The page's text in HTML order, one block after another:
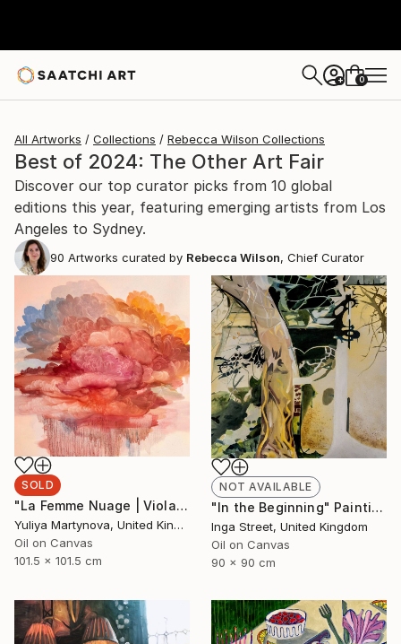
+ 0
All Artworks Collections Rebecca Wilson Collections
Best of 2024: The Other Art Fair
Discover our top curator picks from 10 global
editions this year, featuring emerging artists from Los
Angeles to Sydney.
90 Artworks curated by Rebecca Wilson, Chief Curator
SOLD
"La Femme Nuage | Viola" Painting
Yuliya Martynova, United Kingdom
Oil on Canvas
101.5 x 101.5 cm
NOT AVAILABLE
"In the Beginning" Painting
Inga Street, United Kingdom
Oil on Canvas
90 x 90 cm